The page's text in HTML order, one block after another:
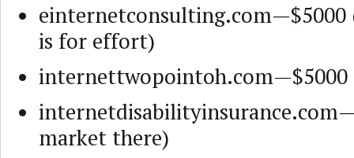
einternetconsulting.com—$5000
is for effort)
internettwopointoh.com—$5000
market there)